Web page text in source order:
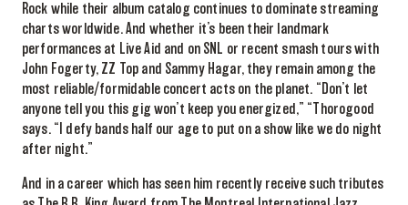
Rock while their album catalog continues to dominate streaming
charts worldwide.And whether it’s been their landmark
performances at Live Aid and on SNL or recent smash tours with
John Fogerty, ZZ Top and Sammy Hagar, they remain among the
most reliable/formidable concert acts on the planet. “Don’t let
anyone tell you this gig won’t keep you energized,” “Thorogood
says. “I defy bands half our age to put on a show like we do night
after night.”
And in a career which has seen him recently receive such tributes